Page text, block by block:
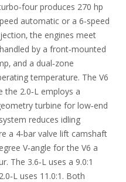
produces 270 hp
automatic or a 6‑speed
the engines meet
by a front‑mounted
and a dual‑zone
temperature. The V6
the 2.0‑L employs a
turbine for low‑end
reduces idling
a 4‑bar valve lift camshaft
V‑angle for the V6 a
The 3.6‑L uses a 9.0:1
uses 11.0:1. Both